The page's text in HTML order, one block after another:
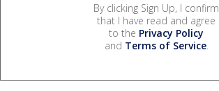
By clicking Sign Up, I confirm
that I have read and agree
to the Privacy Policy
and Terms of Service.